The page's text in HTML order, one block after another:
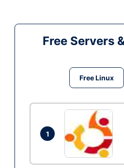
Free Servers
Free Linux
1